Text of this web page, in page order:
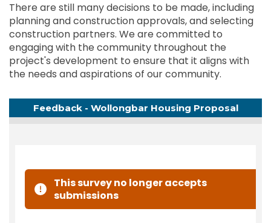
There are still many decisions to be made, including
planning and construction approvals, and selecting
construction partners. We are committed to
engaging with the community throughout the
project's development to ensure that it aligns with
the needs and aspirations of our community.
Feedback - Wollongbar Housing Proposal